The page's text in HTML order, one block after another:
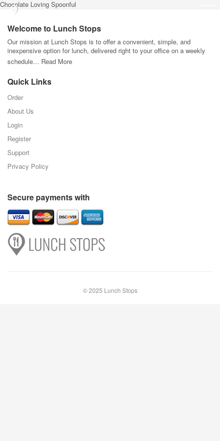
Chocolate Loving Spoonful
Welcome to Lunch Stops
Our mission at Lunch Stops is to offer a convenient, simple, and
inexpensive option for lunch, delivered right to your office on a weekly
schedule… Read More
Quick Links
Order
About Us
Login
Register
Support
Privacy Policy
Secure payments with
© 2025 Lunch Stops